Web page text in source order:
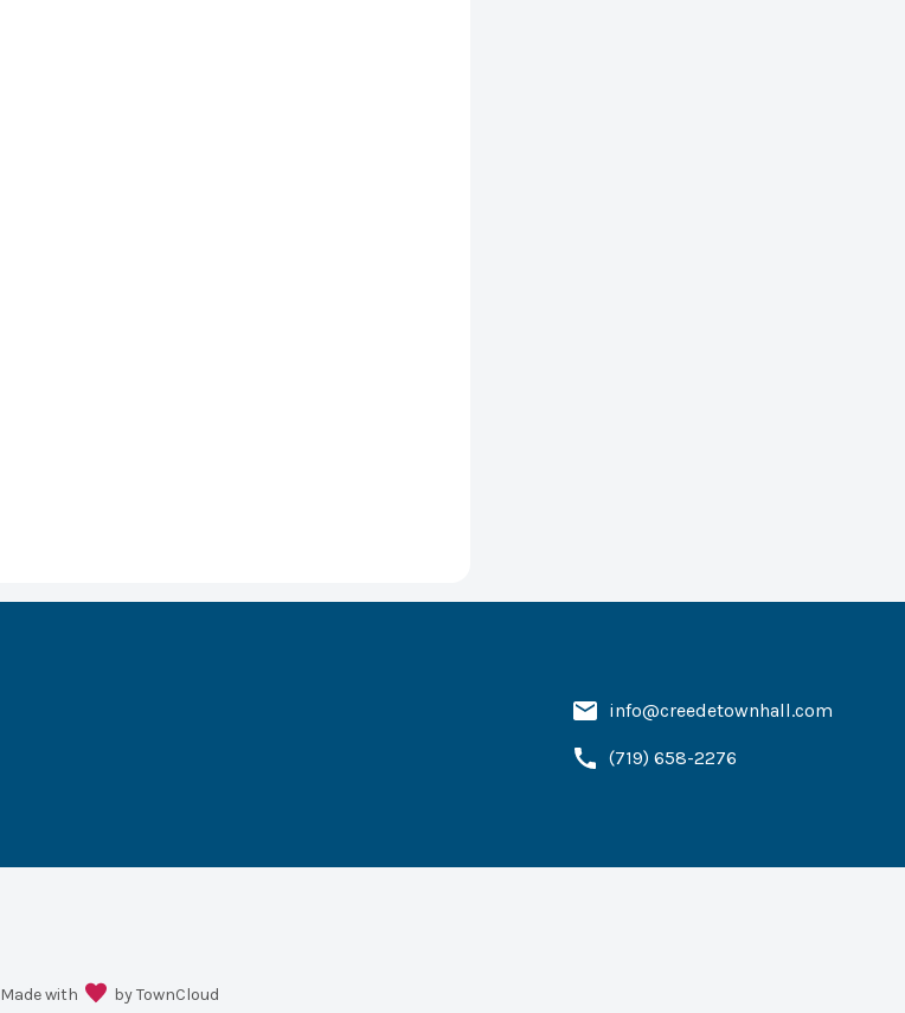
info@creedetownhall.com
(719) 658-2276
Made with by TownCloud